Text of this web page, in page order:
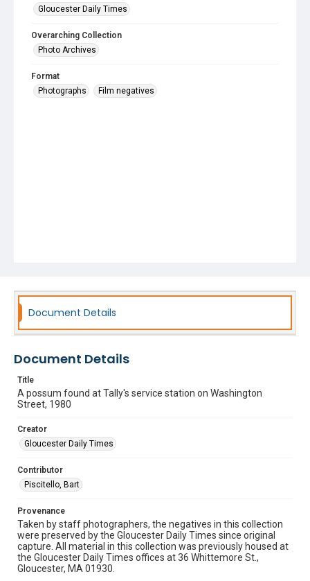
Gloucester Daily Times
Overarching Collection
Photo Archives
Format
Photographs
Film negatives
Document Details
Document Details
Title
A possum found at Tally's service station on Washington
Street, 1980
Creator
Gloucester Daily Times
Contributor
Piscitello, Bart
Provenance
Taken by staff photographers, the negatives in this collection
were preserved by the Gloucester Daily Times since original
capture. All material in this collection was previously housed at
the Gloucester Daily Times offices at 36 Whittemore St.,
Gloucester, MA 01930.